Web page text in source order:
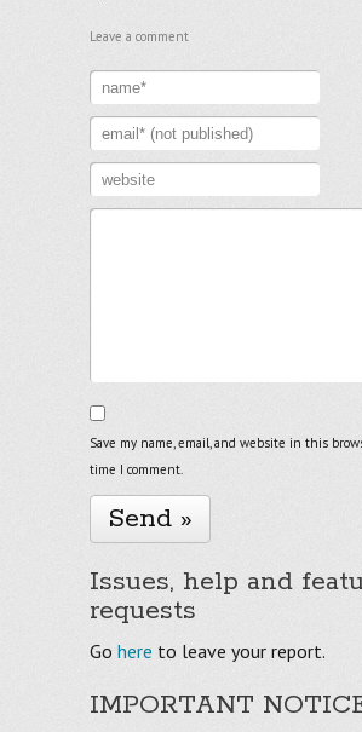
Leave a comment
Save my name, email, and website in this
time I comment.
Issues, help and
requests
Go here to leave your report.
IMPORTANT